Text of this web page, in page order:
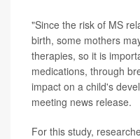
"Since the risk of MS
birth, some mothers
therapies, so it is
medications, through
impact on a child's
meeting news release.
For this study,